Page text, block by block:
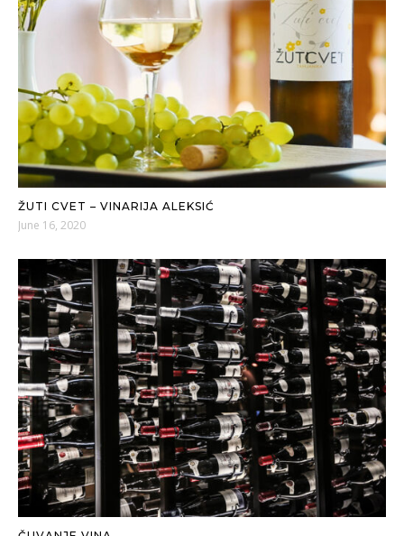
ŽUTI CVET – VINARIJA ALEKSIĆ
June 16, 2020